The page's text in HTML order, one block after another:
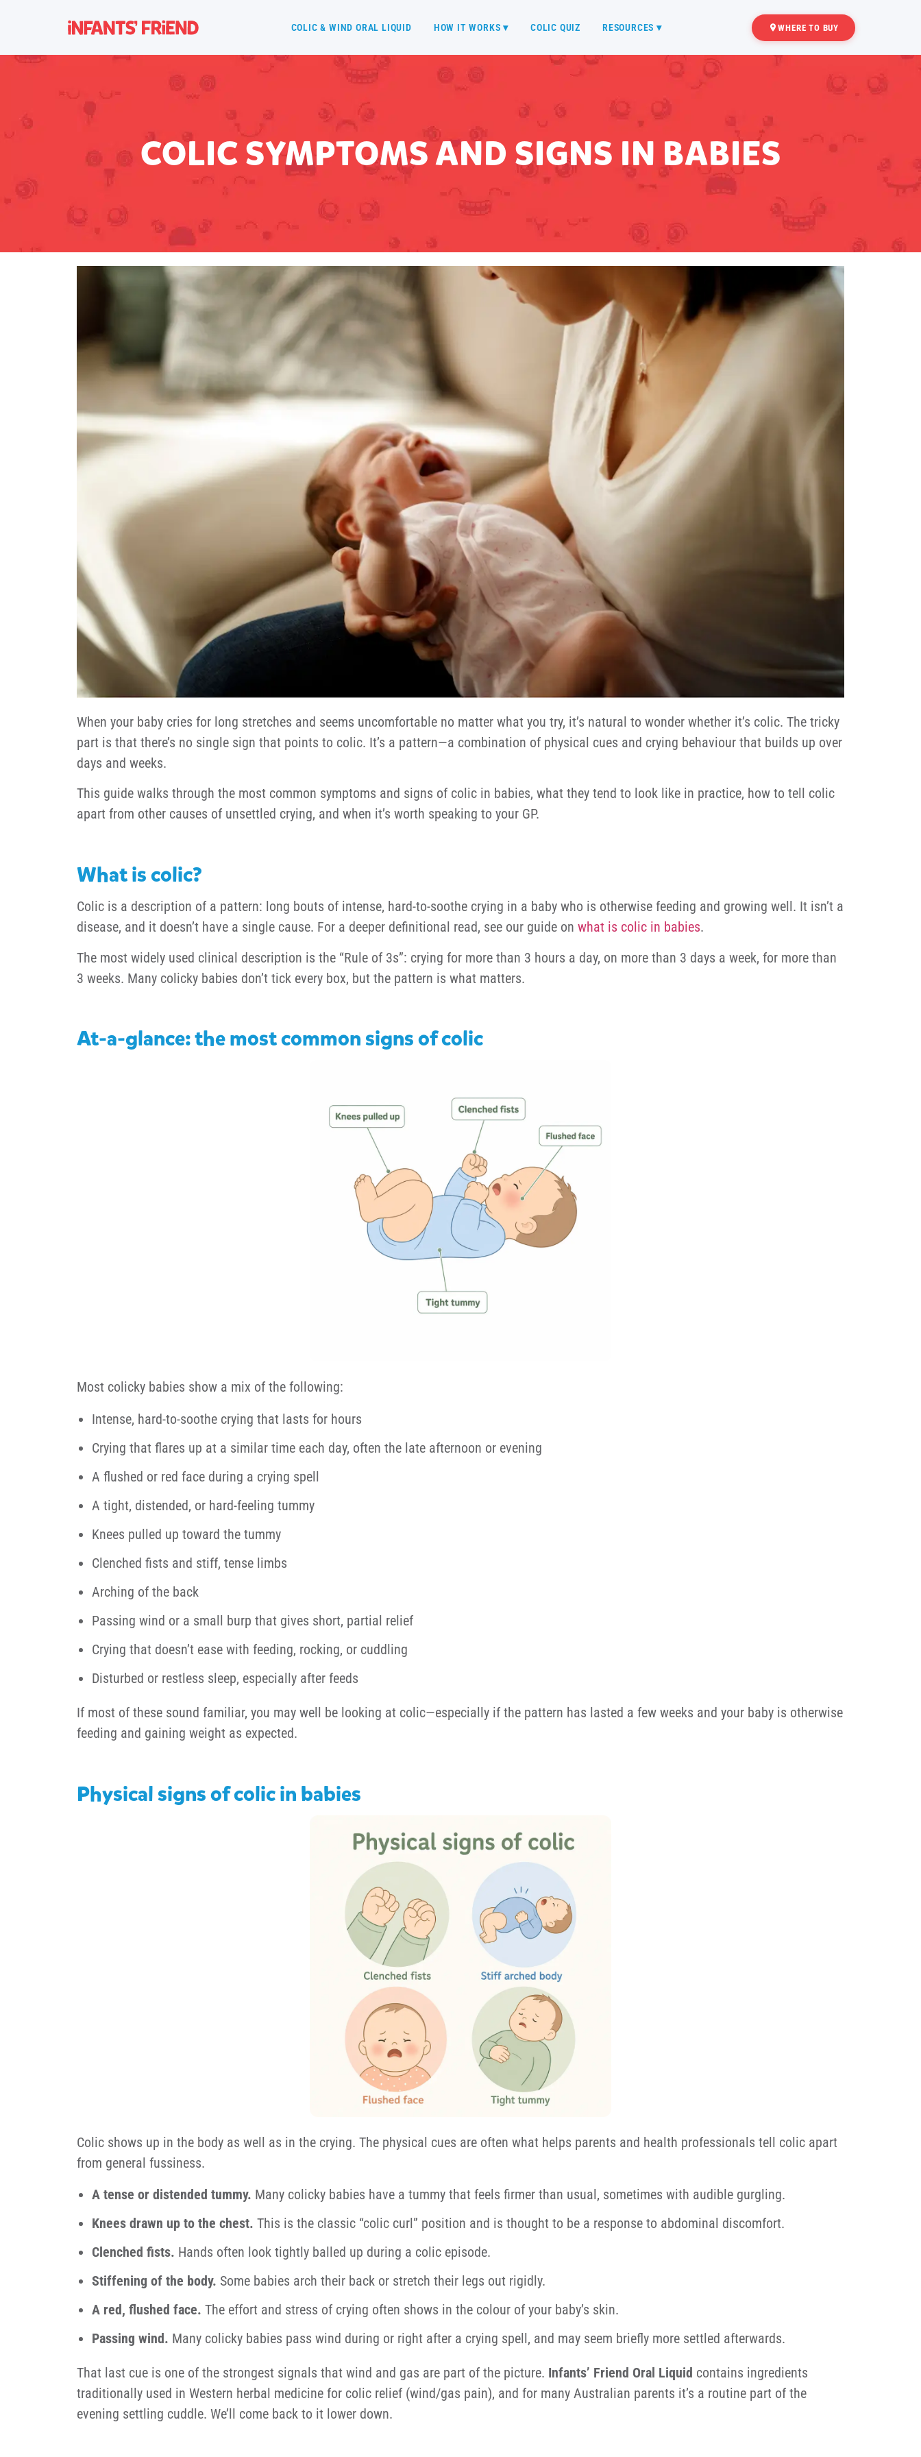
COLIC & WIND ORAL LIQUID HOW IT WORKS ▾ COLIC QUIZ RESOURCES ▾ WHERE TO BUY
COLIC SYMPTOMS AND SIGNS IN BABIES
When your baby cries for long stretches and seems uncomfortable no matter what you try, it’s natural to wonder whether it’s colic. The tricky
part is that there’s no single sign that points to colic. It’s a pattern—a combination of physical cues and crying behaviour that builds up over
days and weeks.
This guide walks through the most common symptoms and signs of colic in babies, what they tend to look like in practice, how to tell colic
apart from other causes of unsettled crying, and when it’s worth speaking to your GP.
What is colic?
Colic is a description of a pattern: long bouts of intense, hard-to-soothe crying in a baby who is otherwise feeding and growing well. It isn’t a
disease, and it doesn’t have a single cause. For a deeper definitional read, see our guide on what is colic in babies.
The most widely used clinical description is the “Rule of 3s”: crying for more than 3 hours a day, on more than 3 days a week, for more than
3 weeks. Many colicky babies don’t tick every box, but the pattern is what matters.
At-a-glance: the most common signs of colic
Most colicky babies show a mix of the following:
Intense, hard-to-soothe crying that lasts for hours
Crying that flares up at a similar time each day, often the late afternoon or evening
A flushed or red face during a crying spell
A tight, distended, or hard-feeling tummy
Knees pulled up toward the tummy
Clenched fists and stiff, tense limbs
Arching of the back
Passing wind or a small burp that gives short, partial relief
Crying that doesn’t ease with feeding, rocking, or cuddling
Disturbed or restless sleep, especially after feeds
If most of these sound familiar, you may well be looking at colic—especially if the pattern has lasted a few weeks and your baby is otherwise
feeding and gaining weight as expected.
Physical signs of colic in babies
Colic shows up in the body as well as in the crying. The physical cues are often what helps parents and health professionals tell colic apart
from general fussiness.
A tense or distended tummy. Many colicky babies have a tummy that feels firmer than usual, sometimes with audible gurgling.
Knees drawn up to the chest. This is the classic “colic curl” position and is thought to be a response to abdominal discomfort.
Clenched fists. Hands often look tightly balled up during a colic episode.
Stiffening of the body. Some babies arch their back or stretch their legs out rigidly.
A red, flushed face. The effort and stress of crying often shows in the colour of your baby’s skin.
Passing wind. Many colicky babies pass wind during or right after a crying spell, and may seem briefly more settled afterwards.
That last cue is one of the strongest signals that wind and gas are part of the picture. Infants’ Friend Oral Liquid contains ingredients
traditionally used in Western herbal medicine for colic relief (wind/gas pain), and for many Australian parents it’s a routine part of the
evening settling cuddle. We’ll come back to it lower down.